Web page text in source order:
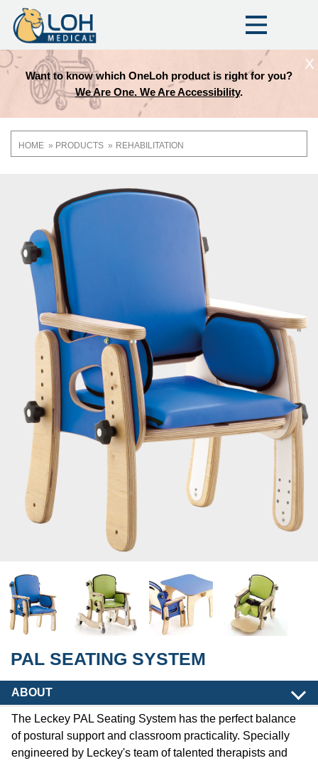
Want to know which OneLoh product is right for you?
We Are One. We Are Accessibility.
X
Breadcrumb
HOME PRODUCTS REHABILITATION
PAL SEATING SYSTEM
ABOUT
The Leckey PAL Seating System has the perfect balance
of postural support and classroom practicality. Specially
engineered by Leckey's team of talented therapists and